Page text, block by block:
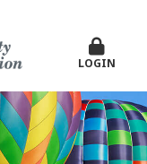
LOGIN